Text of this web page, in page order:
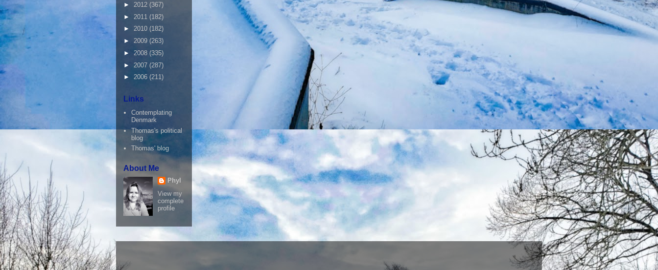
► 2012 (367)
► 2011 (182)
► 2010 (182)
► 2009 (263)
► 2008 (335)
► 2007 (287)
► 2006 (211)
Links
Contemplating
Denmark
Thomas's political
blog
Thomas' blog
About Me
Phyl
View my
complete
profile